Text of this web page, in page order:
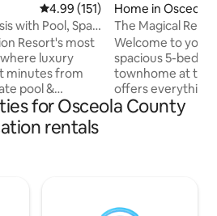
4.99 out of 5 average rating,
4.99 (151)
with Pool, Spa
Resort's most
luxury
minutes from
pool &
2,000 sq ft
course views
terrace &
Perfect
Home in Osceola
The Magical
Welcome to your
spacious 5-
townhome at the
offers everything
unforgettable
comfort and
at the center of it
for Osceola County
rentals